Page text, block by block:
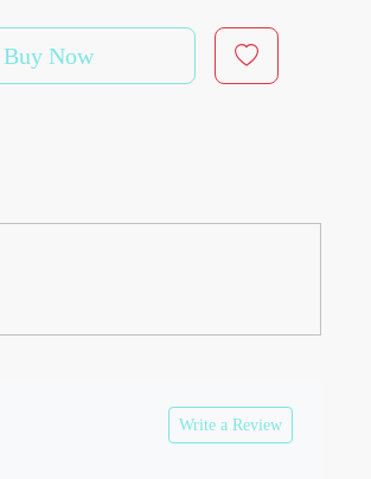
Buy Now
Write a Review